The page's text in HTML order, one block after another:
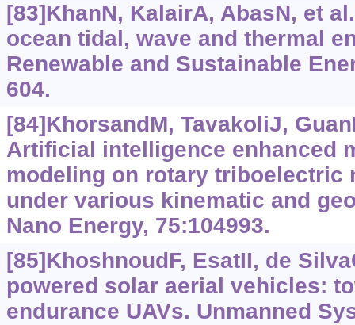
[83]KhanN, KalairA, AbasN, et
ocean tidal, wave and thermal
Renewable and Sustainable
604.
[84]KhorsandM, TavakoliJ,
Artificial intelligence enhanced
modeling on rotary triboelectric
under various kinematic and
Nano Energy, 75:104993.
[85]KhoshnoudF, EsatII, de
powered solar aerial vehicles:
endurance UAVs. Unmanned